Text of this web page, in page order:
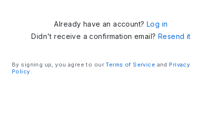
Already have an account? Log in
Didn't receive a confirmation email? Resend it
By signing up, you agree to ourTerms of Service and Privacy
Policy.